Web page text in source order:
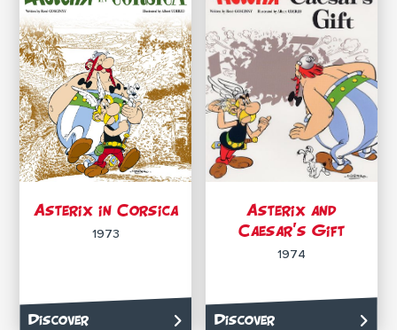
Asterix in Corsica
1973
Discover
Asterix and
Caesar’s Gift
1974
Discover